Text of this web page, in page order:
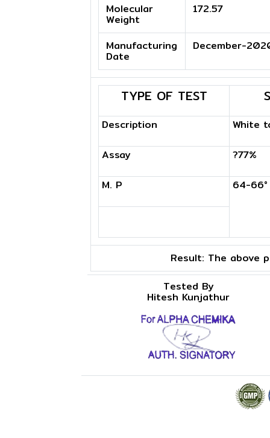
Molecular
Weight
172.57
Manufacturing
Date
December-
TYPE OF TEST
Description
Assay
M. P
White
?77%
64-66°
Result: The above
Tested By
Hitesh Kunjathur